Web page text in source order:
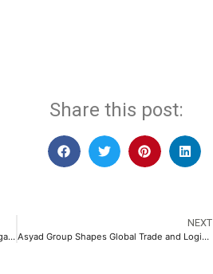
Share this post:
Manipal Academy of Higher Education Organized the 7th Edition of Manipal Marathon to Celebrate Fitness, Inclusion, and Innovation​
NEXT
Asyad Group Shapes Global Trade and Logistics at Breakbulk Middle East 2025​